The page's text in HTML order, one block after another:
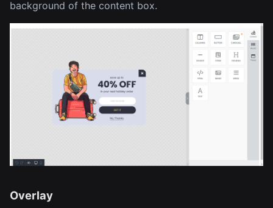
background of the content box.
Overlay